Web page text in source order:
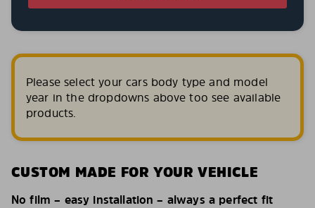
Please select your cars body type and model
year in the dropdowns above too see available
products.
CUSTOM MADE FOR YOUR VEHICLE
No film – easy installation – always a perfect fit